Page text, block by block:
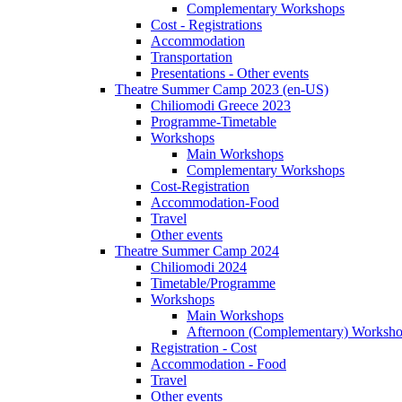
Complementary Workshops
Cost - Registrations
Accommodation
Transportation
Presentations - Other events
Theatre Summer Camp 2023 (en-US)
Chiliomodi Greece 2023
Programme-Timetable
Workshops
Main Workshops
Complementary Workshops
Cost-Registration
Accommodation-Food
Travel
Other events
Theatre Summer Camp 2024
Chiliomodi 2024
Timetable/Programme
Workshops
Main Workshops
Afternoon (Complementary)
Registration - Cost
Accommodation - Food
Travel
Other events